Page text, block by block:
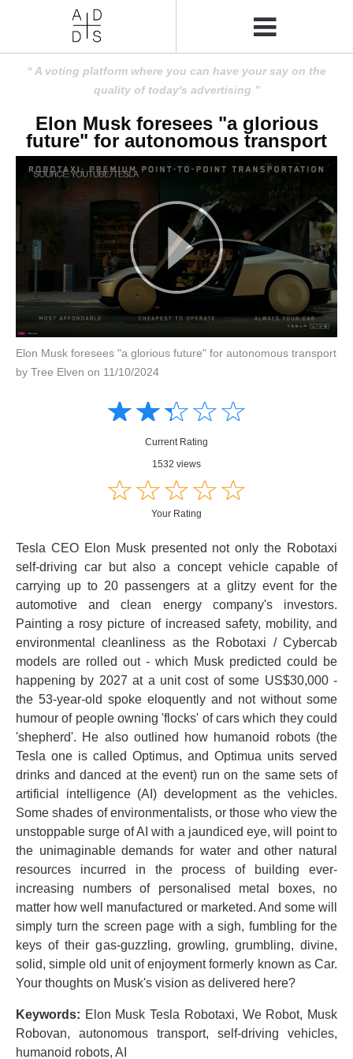
A voting platform where you can have your say on the
quality of today's advertising
Elon Musk foresees "a glorious
future" for autonomous transport
Elon Musk foresees "a glorious future" for autonomous transport
by Tree Elven on 11/10/2024
☆☆☆☆☆
★★★★★
Current Rating
1532 views
☆☆☆☆☆
★★★★★
Your Rating
Tesla CEO Elon Musk presented not only the Robotaxi
self-driving car but also a concept vehicle capable of
carrying up to 20 passengers at a glitzy event for the
automotive and clean energy company's investors.
Painting a rosy picture of increased safety, mobility, and
environmental cleanliness as the Robotaxi / Cybercab
models are rolled out - which Musk predicted could be
happening by 2027 at a unit cost of some US$30,000 -
the 53-year-old spoke eloquently and not without some
humour of people owning 'flocks' of cars which they could
'shepherd'. He also outlined how humanoid robots (the
Tesla one is called Optimus, and Optimua units served
drinks and danced at the event) run on the same sets of
artificial intelligence (AI) development as the vehicles.
Some shades of environmentalists, or those who view the
unstoppable surge of AI with a jaundiced eye, will point to
the unimaginable demands for water and other natural
resources incurred in the process of building ever-
increasing numbers of personalised metal boxes, no
matter how well manufactured or marketed. And some will
simply turn the screen page with a sigh, fumbling for the
keys of their gas-guzzling, growling, grumbling, divine,
solid, simple old unit of enjoyment formerly known as Car.
Your thoughts on Musk's vision as delivered here?
Keywords: Elon Musk Tesla Robotaxi, We Robot, Musk
Robovan, autonomous transport, self-driving vehicles,
humanoid robots, AI